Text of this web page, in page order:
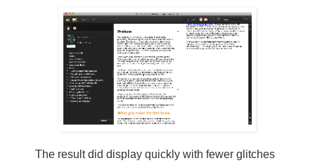
The result did display quickly with fewer glitches